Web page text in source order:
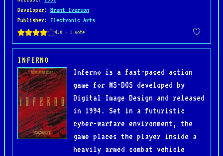
Developer: Brent Iverson
Publisher: Electronic Arts
INFERNO
Inferno is a fast-paced action
game for MS-DOS developed by
Digital Image Design and released
in 1994. Set in a futuristic
cyber-warfare environment, the
game places the player inside a
heavily armed combat vehicle